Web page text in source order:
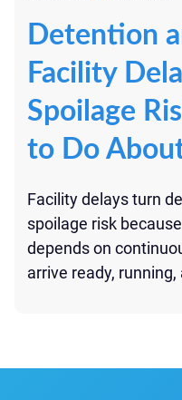
Detention
Facility
Spoilage
to Do
Facility delays turn
spoilage risk
depends on
arrive ready,
forward. Detention